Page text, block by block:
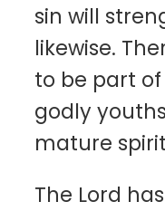
sin will
likewise.
to be part
godly
mature
The Lord